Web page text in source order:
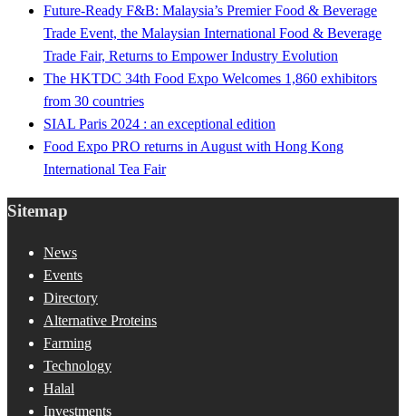
Future-Ready F&B: Malaysia’s Premier Food & Beverage
Trade Event, the Malaysian International Food & Beverage
Trade Fair, Returns to Empower Industry Evolution
The HKTDC 34th Food Expo Welcomes 1,860 exhibitors
from 30 countries
SIAL Paris 2024 : an exceptional edition
Food Expo PRO returns in August with Hong Kong
International Tea Fair
Sitemap
News
Events
Directory
Alternative Proteins
Farming
Technology
Halal
Investments